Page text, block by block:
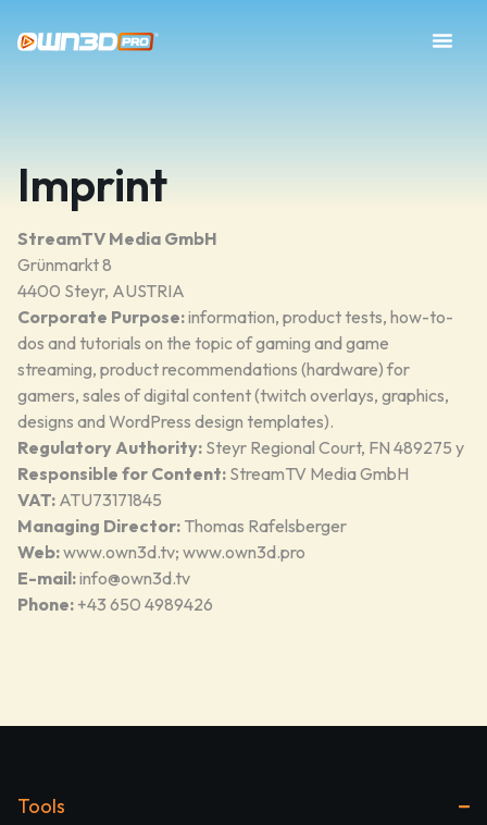
Imprint
StreamTV Media GmbH
Grünmarkt 8
4400 Steyr, AUSTRIA
Corporate Purpose:information, product tests, how-to-
dos and tutorials on the topic of gaming and game
streaming, product recommendations (hardware) for
gamers, sales of digital content (twitch overlays, graphics,
designs and WordPress design templates).
Regulatory Authority: Steyr Regional Court, FN 489275 y
Responsible for Content: StreamTV Media GmbH
VAT: ATU73171845
Managing Director: Thomas Rafelsberger
Web:www.own3d.tv; www.own3d.pro
E-mail:info@own3d.tv
Phone: +43 650 4989426
Tools